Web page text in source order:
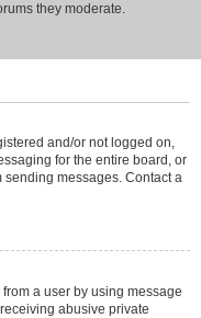
they moderate.
and/or not logged on,
for the entire board, or
messages. Contact a
a user by using message
abusive private